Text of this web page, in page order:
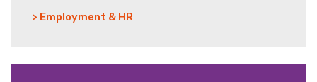
> Employment & HR